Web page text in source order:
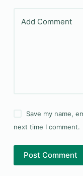
Add Comment
Save my name,
next time I comment.
Post Comment